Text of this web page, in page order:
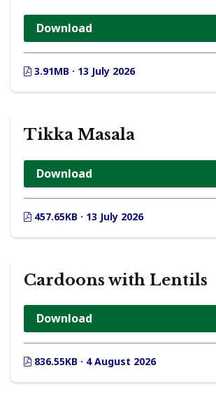
Download
3.91MB · 13 July 2026
Tikka Masala
Download
457.65KB · 13 July 2026
Cardoons with Lentils
Download
836.55KB · 4 August 2026